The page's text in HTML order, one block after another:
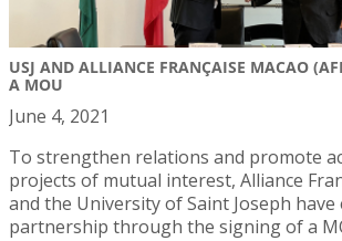
USJ AND ALLIANCE FRANÇAISE MACAO
A MOU
June 4, 2021
To strengthen relations and promote
projects of mutual interest, Alliance
and the University of Saint Joseph
partnership through the signing of a